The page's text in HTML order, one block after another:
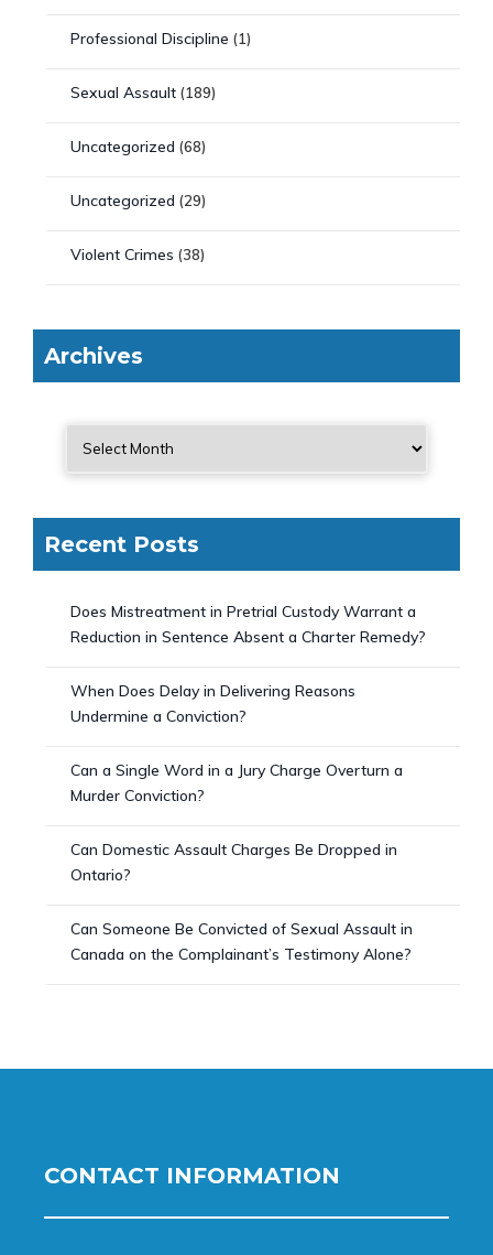
Professional Discipline (1)
Sexual Assault (189)
Uncategorized (68)
Uncategorized (29)
Violent Crimes (38)
Archives
Recent Posts
Does Mistreatment in Pretrial Custody Warrant a
Reduction in Sentence Absent a Charter Remedy?
When Does Delay in Delivering Reasons
Undermine a Conviction?
Can a Single Word in a Jury Charge Overturn a
Murder Conviction?
Can Domestic Assault Charges Be Dropped in
Ontario?
Can Someone Be Convicted of Sexual Assault in
Canada on the Complainant’s Testimony Alone?
CONTACT INFORMATION